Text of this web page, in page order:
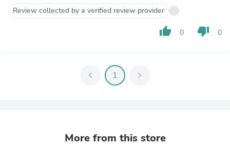
Review collected by a verified review provider
thumb_up 0 thumb_down 0
chevron_left 1 chevron_right
More from this store